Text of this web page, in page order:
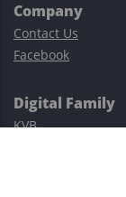
Company
Contact Us
Facebook
Digital Family
KVB